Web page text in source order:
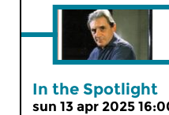
In the Spotlight
sun 13 apr 2025